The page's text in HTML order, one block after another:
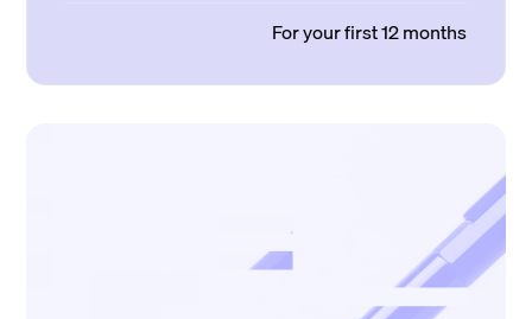
For your first 12 months